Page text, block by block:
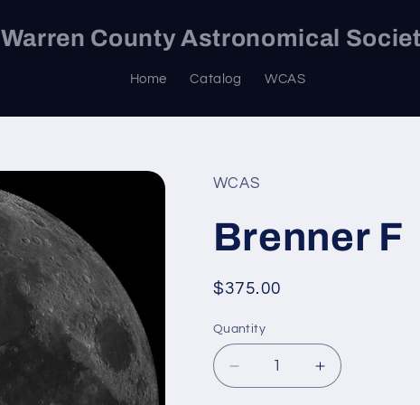
Warren County Astronomical
Home Catalog WCAS
WCAS
Brenner F
Regular
$375.00
Quantity
Decrease
quantity
Increase
quantity